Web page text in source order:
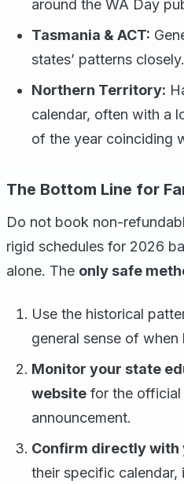
around the WA Day
Tasmania & ACT:
states’ patterns closely.
Northern Territory:
calendar, often with a
of the year coinciding
The Bottom Line for
Do not book non-
rigid schedules for 2026
alone. The only safe
Use the historical
general sense of when
Monitor your state
website for the
announcement.
Confirm directly with
their specific